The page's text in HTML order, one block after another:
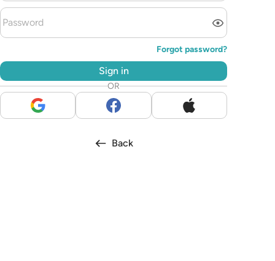
Forgot password?
Sign in
OR
Back